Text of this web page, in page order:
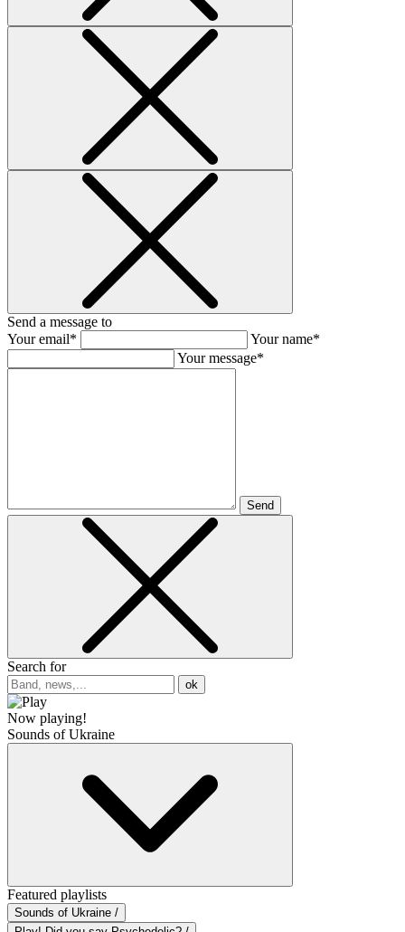
Send a message to
Your email*
Your name*
Your message*
Send
Search for
ok
Now playing!
Sounds of Ukraine
Featured playlists
Sounds of Ukraine /